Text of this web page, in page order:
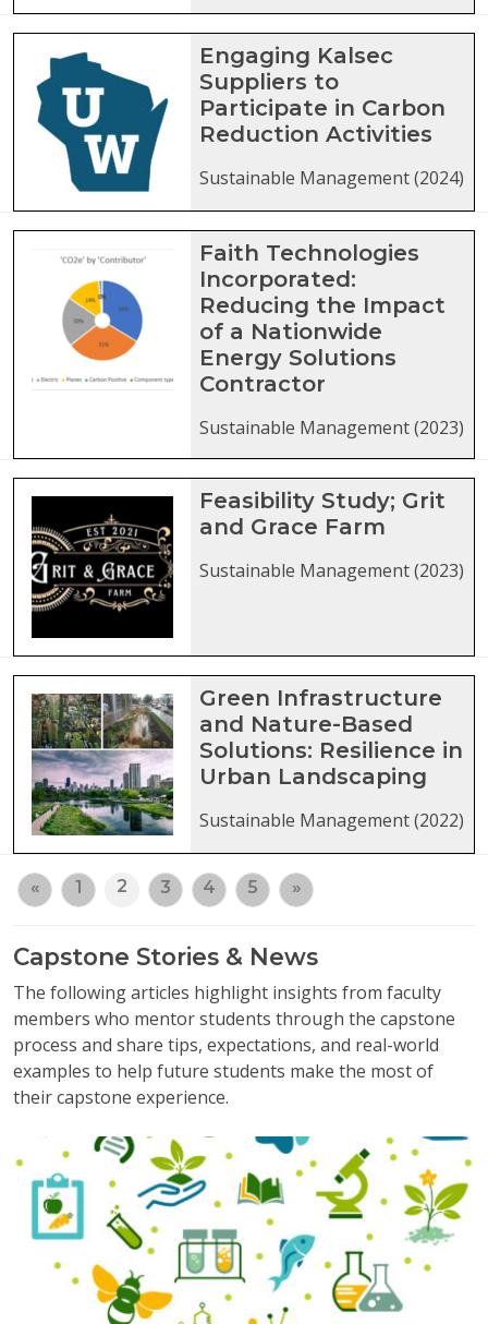
Engaging Kalsec
Suppliers to
Participate in Carbon
Reduction Activities
Sustainable Management (2024)
Faith Technologies
Incorporated:
Reducing the Impact
of a Nationwide
Energy Solutions
Contractor
Sustainable Management (2023)
Feasibility Study; Grit
and Grace Farm
Sustainable Management (2023)
Green Infrastructure
and Nature-Based
Solutions: Resilience in
Urban Landscaping
Sustainable Management (2022)
« 1 2 3 4 5 »
Capstone Stories & News
The following articles highlight insights from faculty
members who mentor students through the capstone
process and share tips, expectations, and real-world
examples to help future students make the most of
their capstone experience.